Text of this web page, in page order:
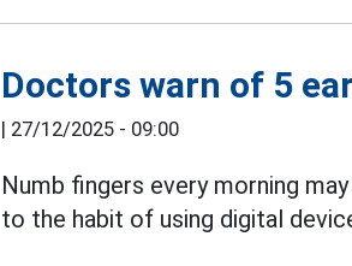
Doctors warn of 5
| 27/12/2025 - 09:00
Numb fingers every morning
to the habit of using digital